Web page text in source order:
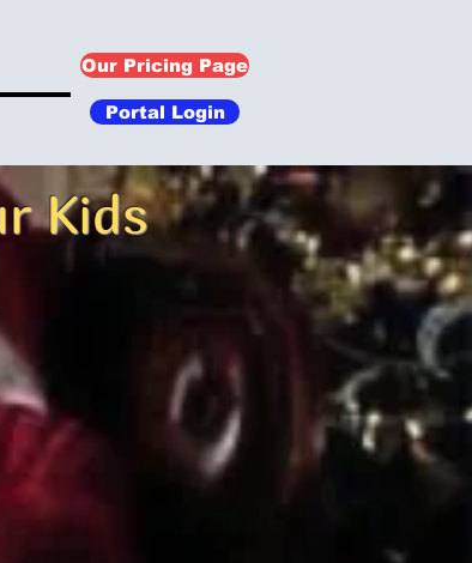
Our Pricing Page
Portal Login
Kids